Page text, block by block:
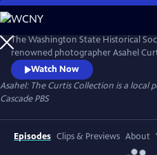
Skip
to
Main
Content
The Washington State Historical
renowned photographer Asahel
1940s captured the PNW’s
railroads, and growth, advocating
preserve wilderness like Mt.
reshapes our understanding of the
Watch Now
Asahel: The Curtis Collection is a local
Cascade PBS
Episodes Clips & Previews About